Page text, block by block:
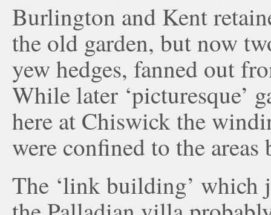
Burlington and Kent
the old garden, but now
yew hedges, fanned out
While later ‘picturesque’
here at Chiswick the
were confined to the areas
The ‘link building’ which